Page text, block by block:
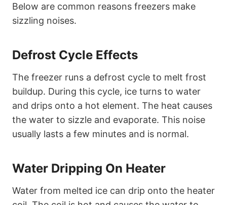
Below are common reasons freezers make
sizzling noises.
Defrost Cycle Effects
The freezer runs a defrost cycle to melt frost
buildup. During this cycle, ice turns to water
and drips onto a hot element. The heat causes
the water to sizzle and evaporate. This noise
usually lasts a few minutes and is normal.
Water Dripping On Heater
Water from melted ice can drip onto the heater